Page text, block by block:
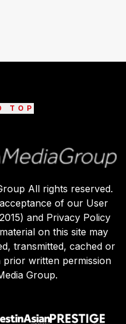
TOP
All rights reserved.
of our User
and Privacy Policy
on this site may
transmitted, cached or
written permission
Group.